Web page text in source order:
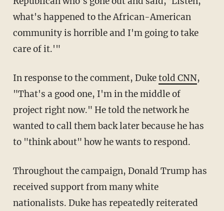
what's happened to the African-American
community is horrible and I'm going to take
care of it.'"
In response to the comment, Duketold CNN,
"That's a good one, I'm in the middle of
project right now." He told the network he
wanted to call them back later because he has
to "think about" how he wants to respond.
Throughout the campaign, Donald Trump has
received support from many white
nationalists. Duke has repeatedly reiterated